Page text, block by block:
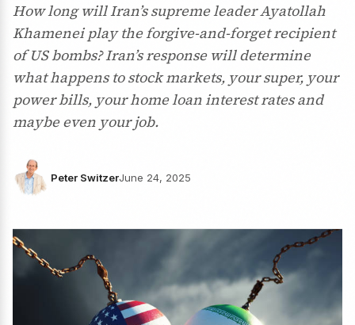
How long will Iran’s supreme leader Ayatollah
Khamenei play the forgive-and-forget recipient
of US bombs? Iran’s response will determine
what happens to stock markets, your super, your
power bills, your home loan interest rates and
maybe even your job.
Peter SwitzerJune 24, 2025